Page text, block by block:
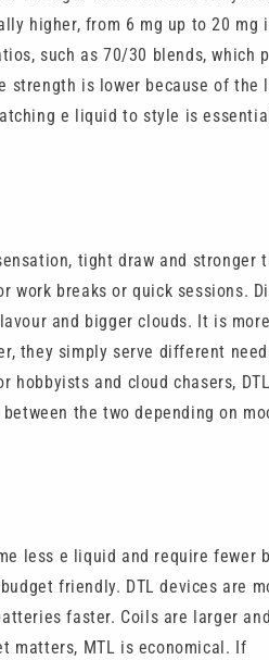
higher, from 6 mg up to 20 mg
such as 70/30 blends, which
strength is lower because of the
e liquid to style is
tight draw and stronger
breaks or quick sessions.
and bigger clouds. It is
they simply serve different
hobbyists and cloud chasers, DTL
the two depending on
less e liquid and require fewer
friendly. DTL devices are
faster. Coils are larger
matters, MTL is economical. If